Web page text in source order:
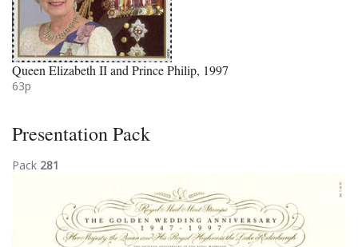
Queen Elizabeth II and Prince Philip, 1997
63p
Presentation Pack
Pack 281